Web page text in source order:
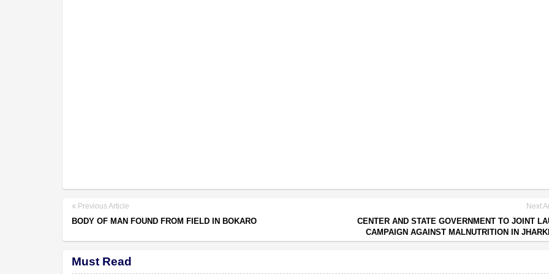
Previous Article
BODY OF MAN FOUND FROM FIELD IN BOKARO
Next
CENTER AND STATE GOVERNMENT TO JOINT
CAMPAIGN AGAINST MALNUTRITION IN
Must Read